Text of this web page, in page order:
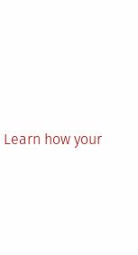
Learn how your